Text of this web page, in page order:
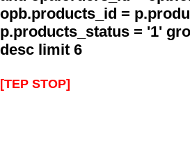
opb.products_id =
p.products_status = '1'
desc limit 6
[TEP STOP]